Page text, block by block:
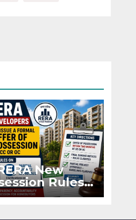
New
Rules:
Within 2